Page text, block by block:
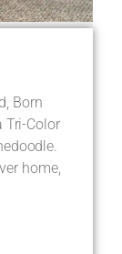
Born
Tri-Color
home,